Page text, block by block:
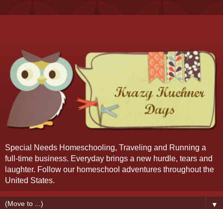
Special Needs Homeschooling, Traveling and Running a
full-time business. Everyday brings a new hurdle, tears and
laughter. Follow our homeschool adventures throughout the
United States.
▼